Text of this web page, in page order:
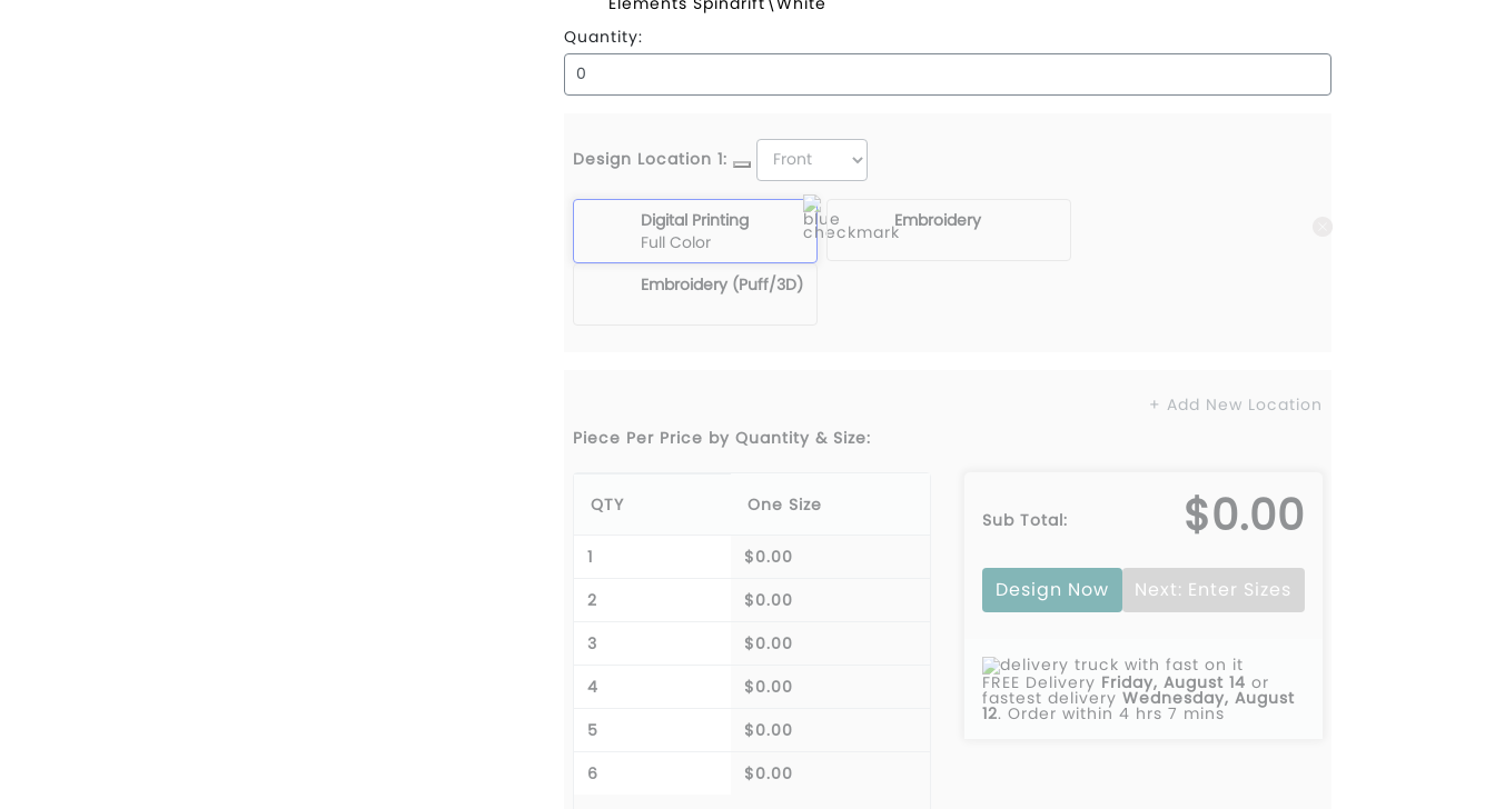
Quantity:
Design Location 1:
Digital Printing
Full Color
Embroidery
Embroidery (Puff/3D)
+ Add New Location
Piece Per Price by Quantity & Size:
QTY One Size
1
$0.00
2
$0.00
3
$0.00
4
$0.00
5
$0.00
6
$0.00
Sub Total: $0.00
Design Now Next: Enter Sizes
FREE Delivery Friday, August 14 or
fastest delivery Wednesday, August
12. Order within 4 hrs 7 mins